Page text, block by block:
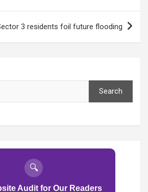
3 residents foil future flooding
Search
🔍
Audit for Our Readers